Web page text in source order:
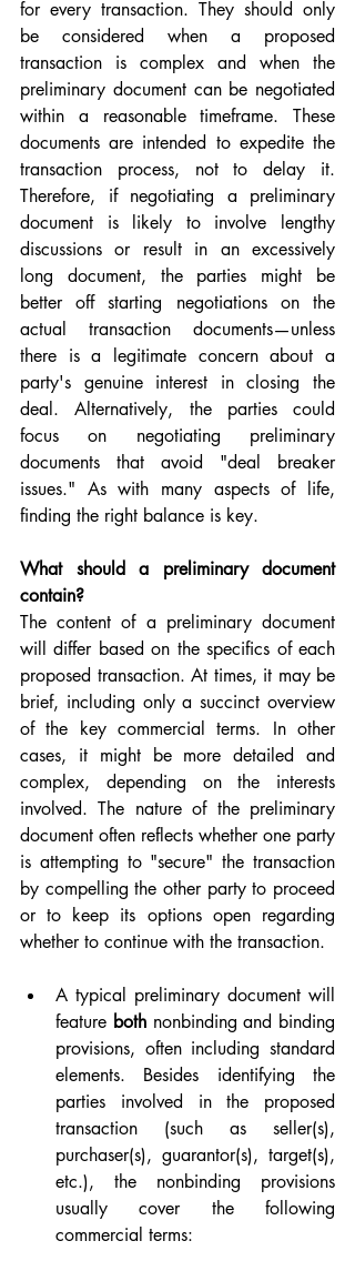
for every transaction. They should only
be considered when a proposed
transaction is complex and when the
preliminary document can be negotiated
within a reasonable timeframe. These
documents are intended to expedite the
transaction process, not to delay it.
Therefore, if negotiating a preliminary
document is likely to involve lengthy
discussions or result in an excessively
long document, the parties might be
better off starting negotiations on the
actual transaction documents—unless
there is a legitimate concern about a
party's genuine interest in closing the
deal. Alternatively, the parties could
focus on negotiating preliminary
documents that avoid "deal breaker
issues." As with many aspects of life,
finding the right balance is key.
What should a preliminary document
contain?
The content of a preliminary document
will differ based on the specifics of each
proposed transaction. At times, it may be
brief, including only a succinct overview
of the key commercial terms. In other
cases, it might be more detailed and
complex, depending on the interests
involved. The nature of the preliminary
document often reflects whether one party
is attempting to "secure" the transaction
by compelling the other party to proceed
or to keep its options open regarding
whether to continue with the transaction.
A typical preliminary document will
feature both nonbinding and binding
provisions, often including standard
elements. Besides identifying the
parties involved in the proposed
transaction (such as seller(s),
purchaser(s), guarantor(s), target(s),
etc.), the nonbinding provisions
usually cover the following
commercial terms: